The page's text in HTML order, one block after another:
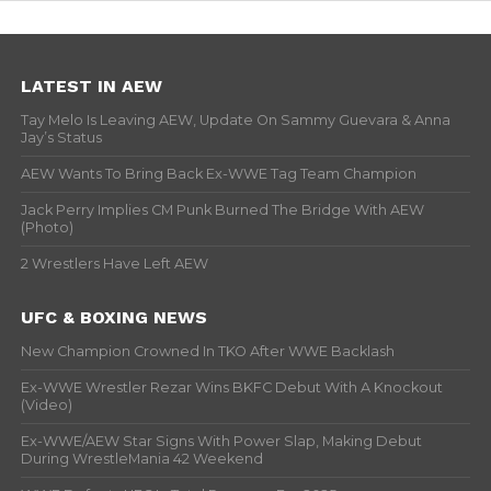
LATEST IN AEW
Tay Melo Is Leaving AEW, Update On Sammy Guevara & Anna
Jay’s Status
AEW Wants To Bring Back Ex-WWE Tag Team Champion
Jack Perry Implies CM Punk Burned The Bridge With AEW
(Photo)
2 Wrestlers Have Left AEW
UFC & BOXING NEWS
New Champion Crowned In TKO After WWE Backlash
Ex-WWE Wrestler Rezar Wins BKFC Debut With A Knockout
(Video)
Ex-WWE/AEW Star Signs With Power Slap, Making Debut
During WrestleMania 42 Weekend